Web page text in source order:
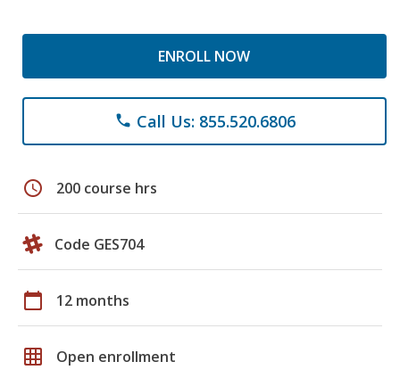
ENROLL NOW
phone Call Us: 855.520.6806
schedule 200 course hrs
Code GES704
calendar_today 12 months
grid_on Open enrollment